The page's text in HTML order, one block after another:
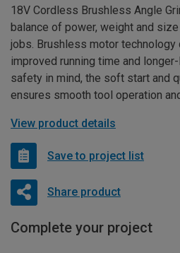
18V Cordless Brushless Angle
balance of power, weight and
jobs. Brushless motor technology
improved running time and
safety in mind, the soft start and
ensures smooth tool operation
View product details
Save to project list
Share product
Complete your project